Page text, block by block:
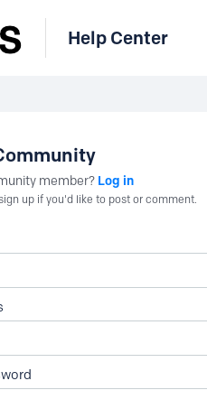
Help Center
member? Log in
up if you'd like to post or comment.